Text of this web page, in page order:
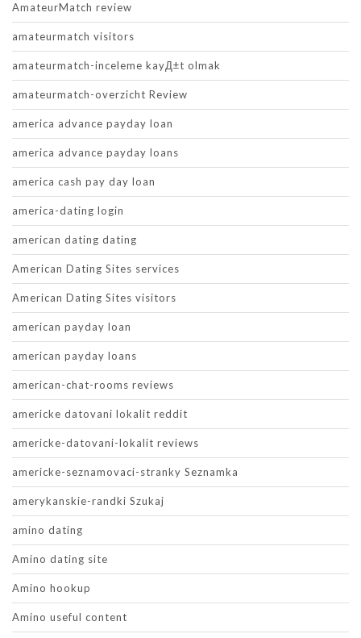
AmateurMatch review
amateurmatch visitors
amateurmatch-inceleme kayД±t olmak
amateurmatch-overzicht Review
america advance payday loan
america advance payday loans
america cash pay day loan
america-dating login
american dating dating
American Dating Sites services
American Dating Sites visitors
american payday loan
american payday loans
american-chat-rooms reviews
americke datovani lokalit reddit
americke-datovani-lokalit reviews
americke-seznamovaci-stranky Seznamka
amerykanskie-randki Szukaj
amino dating
Amino dating site
Amino hookup
Amino useful content